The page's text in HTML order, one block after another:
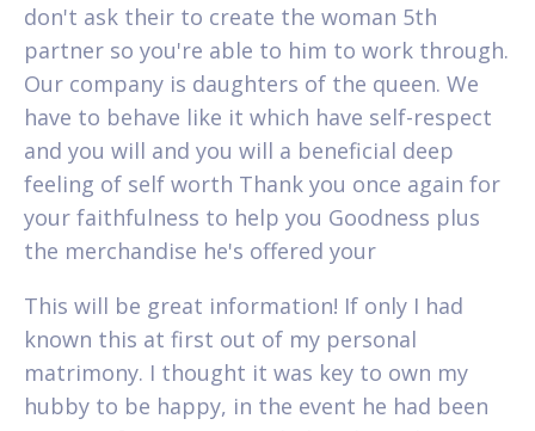
don't ask their to create the woman 5th
partner so you're able to him to work through.
Our company is daughters of the queen. We
have to behave like it which have self-respect
and you will and you will a beneficial deep
feeling of self worth Thank you once again for
your faithfulness to help you Goodness plus
the merchandise he's offered your
This will be great information! If only I had
known this at first out of my personal
matrimony. I thought it was key to own my
hubby to be happy, in the event he had been